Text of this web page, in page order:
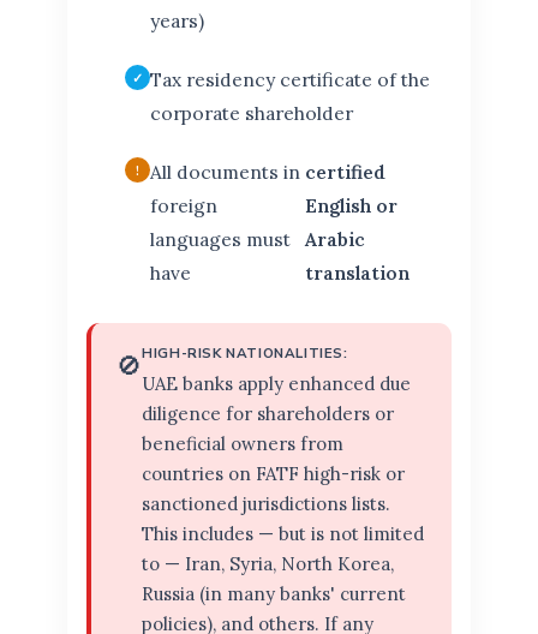
years)
Tax residency certificate of the
corporate shareholder
All documents in
foreign
languages must
have
certified
English or
Arabic
translation
🚫HIGH-RISK NATIONALITIES:
UAE banks apply enhanced due
diligence for shareholders or
beneficial owners from
countries on FATF high-risk or
sanctioned jurisdictions lists.
This includes — but is not limited
to — Iran, Syria, North Korea,
Russia (in many banks' current
policies), and others. If any